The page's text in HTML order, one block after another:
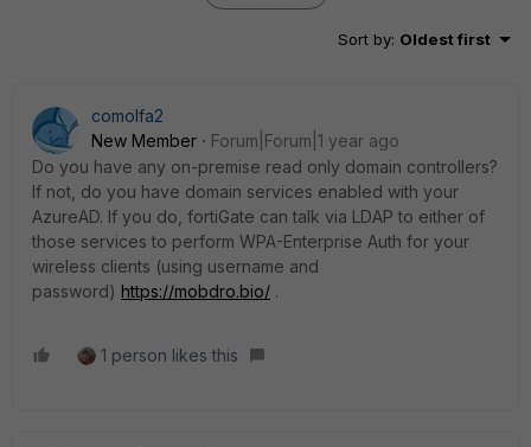
Sort by: Oldest first
comolfa2
New Member
Forum|Forum|1 year ago
Do you have any on-premise read only domain controllers?
If not, do you have domain services enabled with your
AzureAD. If you do, fortiGate can talk via LDAP to either of
those services to perform WPA-Enterprise Auth for your
wireless clients (using username and
password) https://mobdro.bio/ .
1 person likes this